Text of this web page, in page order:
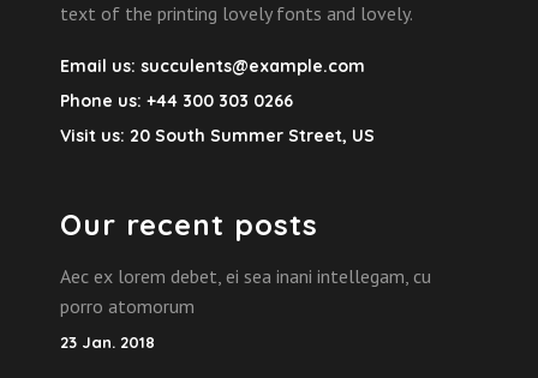
text of the printing lovely fonts and lovely.
Email us: succulents@example.com
Phone us: +44 300 303 0266
Visit us: 20 South Summer Street, US
Our recent posts
Aec ex lorem debet, ei sea inani intellegam, cu
porro atomorum
23 Jan. 2018